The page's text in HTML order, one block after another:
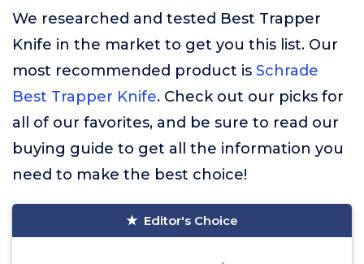
We researched and tested Best Trapper
Knife in the market to get you this list. Our
most recommended product is Schrade
Best Trapper Knife. Check out our picks for
all of our favorites, and be sure to read our
buying guide to get all the information you
need to make the best choice!
Editor's Choice